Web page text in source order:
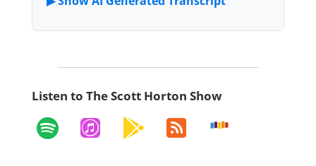
Listen to The Scott Horton Show